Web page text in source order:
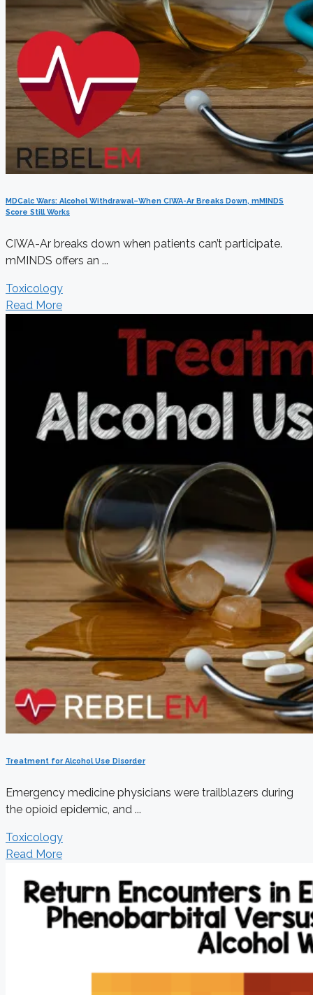
MDCalc Wars: Alcohol Withdrawal–When CIWA-Ar Breaks Down, mMINDS
Score Still Works
CIWA-Ar breaks down when patients can’t participate.
mMINDS offers an ...
Toxicology
Read More
Treatment for Alcohol Use Disorder
Emergency medicine physicians were trailblazers during
the opioid epidemic, and ...
Toxicology
Read More